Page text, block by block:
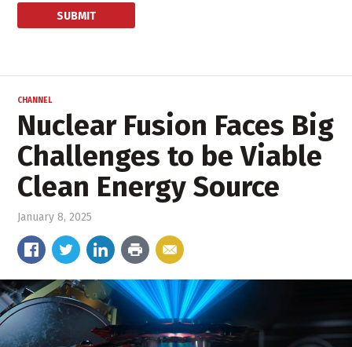
CHANNEL
Nuclear Fusion Faces Big
Challenges to be Viable
Clean Energy Source
January 8, 2025